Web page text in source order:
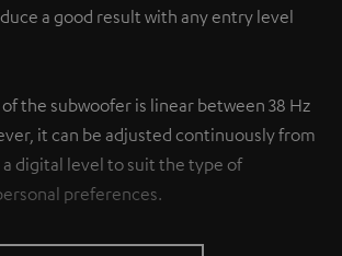
a good result with any entry level
the subwoofer is linear between 38 Hz
it can be adjusted continuously from
a digital level to suit the type of
preferences.